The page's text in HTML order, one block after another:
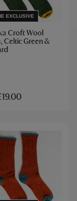
EXCLUSIVE
Croft Wool
Celtic Green &